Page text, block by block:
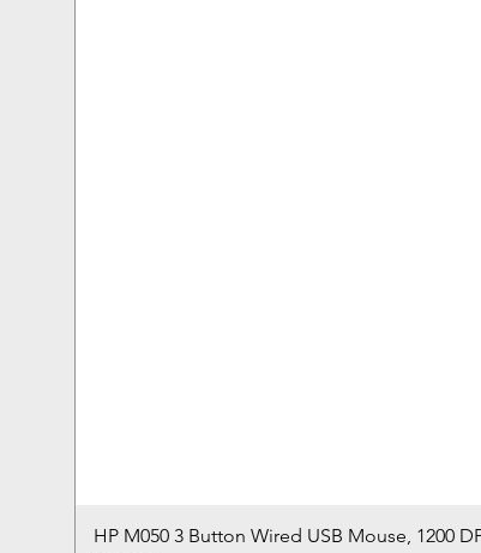
HP M050 3 Button Wired USB Mouse, 1200